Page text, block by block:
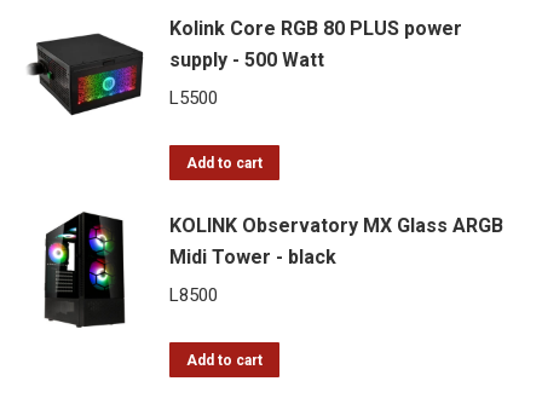
Kolink Core RGB 80 PLUS power
supply - 500 Watt
L5500
Add to cart
KOLINK Observatory MX Glass ARGB
Midi Tower - black
L8500
Add to cart